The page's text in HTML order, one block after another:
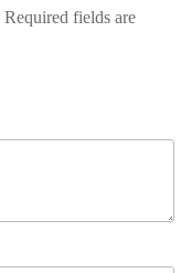
Required fields are